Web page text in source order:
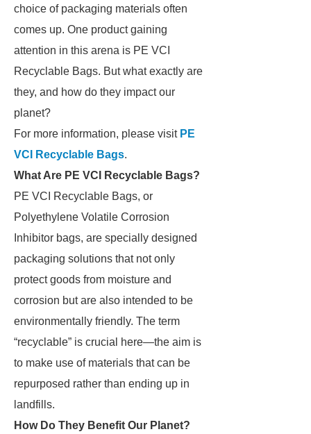
choice of packaging materials often
comes up. One product gaining
attention in this arena is PE VCI
Recyclable Bags. But what exactly are
they, and how do they impact our
planet?
For more information, please visit PE
VCI Recyclable Bags.
What Are PE VCI Recyclable Bags?
PE VCI Recyclable Bags, or
Polyethylene Volatile Corrosion
Inhibitor bags, are specially designed
packaging solutions that not only
protect goods from moisture and
corrosion but are also intended to be
environmentally friendly. The term
“recyclable” is crucial here—the aim is
to make use of materials that can be
repurposed rather than ending up in
landfills.
How Do They Benefit Our Planet?